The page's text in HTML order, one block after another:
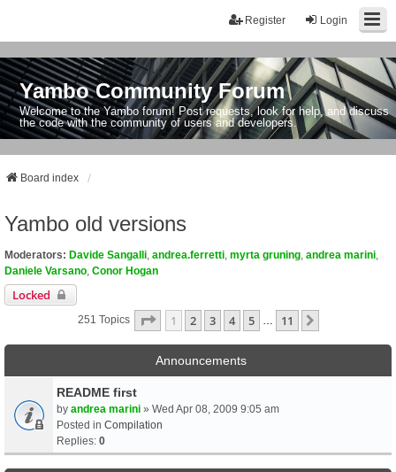
Login
Register
Yambo Community Forum
Welcome to the Yambo forum! Post requests, look for help, and discuss
the code with the community of users and developers.
Board index
Yambo old versions
Moderators: Davide Sangalli andrea.ferretti myrta gruning andrea marini
Daniele Varsano Conor Hogan
Locked
251 Topics Page 1Of11
1 2 3 4 5 11
Announcements
README first
by andrea marini » Wed Apr 08, 2009 9:05 am
Posted in Compilation
Replies: 0